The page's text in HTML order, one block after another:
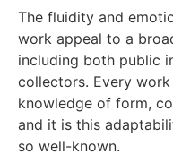
The fluidity and
work appeal to a
including both public
collectors. Every
knowledge of form,
and it is this
so well-known.